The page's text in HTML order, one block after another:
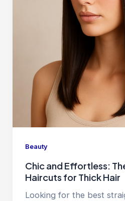
Beauty
Chic and Effortless:
Haircuts for Thick Hair
Looking for the best